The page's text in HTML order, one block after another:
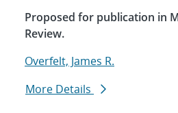
Proposed for publication in
Review.
Overfelt, James R.
More Details